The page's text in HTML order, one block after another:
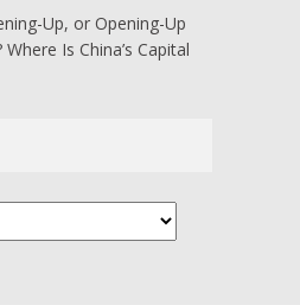
Up, or Opening-Up
Is China’s Capital